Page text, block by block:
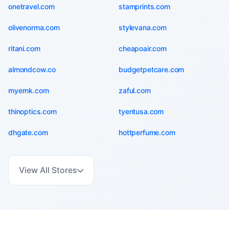
onetravel.com stamprints.com
olivenorma.com stylevana.com
ritani.com cheapoair.com
almondcow.co budgetpetcare.com
myernk.com zaful.com
thinoptics.com tyentusa.com
dhgate.com hottperfume.com
View All Stores